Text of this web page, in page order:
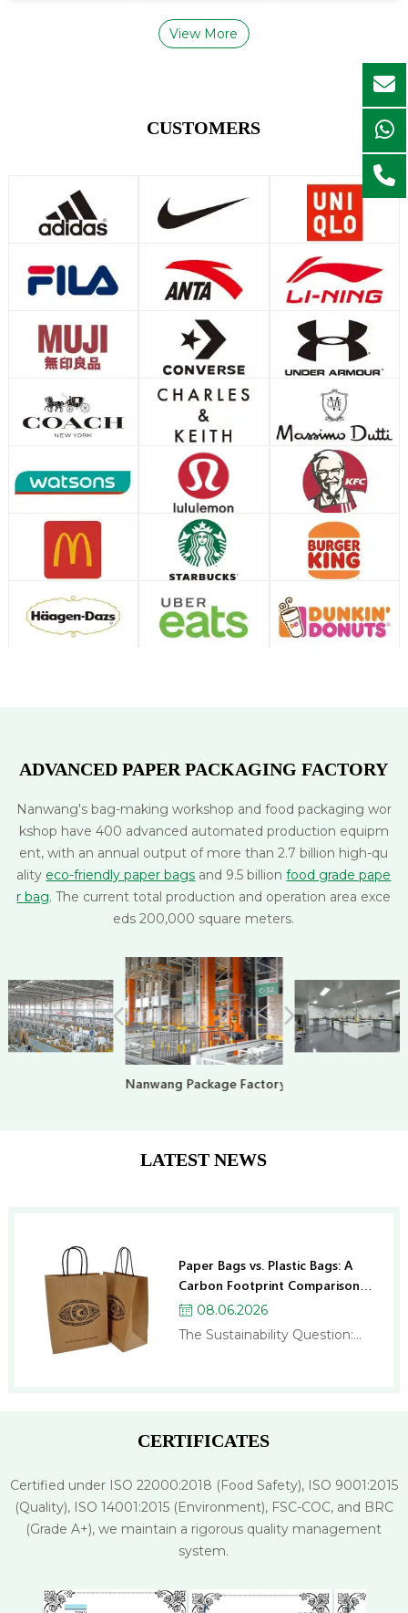
View More
CUSTOMERS
ADVANCED PAPER PACKAGING FACTORY
Nanwang's bag-making workshop and food packaging wor
kshop have 400 advanced automated production equipm
ent, with an annual output of more than 2.7 billion high-qu
ality eco-friendly paper bags and 9.5 billionfood grade pape
r bag. The current total production and operation area exce
eds 200,000 square meters.
Nanwang Package Factory
LATEST NEWS
Paper Bags vs. Plastic Bags: A
Carbon Footprint Comparison
for Businesses
08.06.2026
The Sustainability Question:
you’d like: “Should we switch to
might have come away more
confused than when…
CERTIFICATES
Certified under ISO 22000:2018 (Food Safety), ISO 9001:2015
(Quality), ISO 14001:2015 (Environment), FSC-COC, and BRC
(Grade A+), we maintain a rigorous quality management
system.